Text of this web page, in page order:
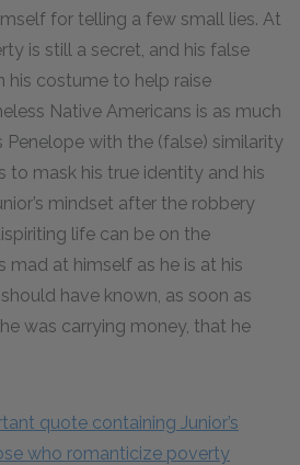
for telling a few small lies. At
is still a secret, and his false
his costume to help raise
Native Americans is as much
with the (false) similarity
to mask his true identity and his
mindset after the robbery
life can be on the
mad at himself as he is at his
have known, as soon as
was carrying money, that he
quote containing Junior’s
who romanticize poverty